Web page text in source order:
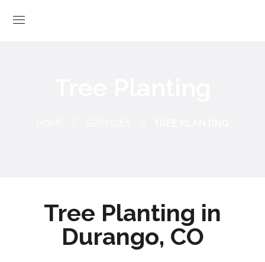
Tree Planting in
Durango, CO